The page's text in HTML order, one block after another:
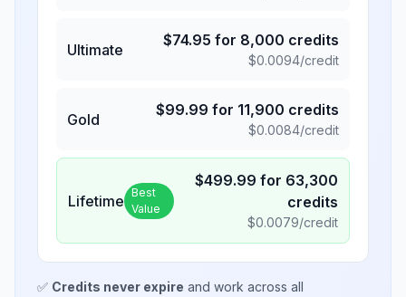
Ultimate
$74.95 for 8,000 credits
$0.0094/credit
Gold
$99.99 for 11,900 credits
$0.0084/credit
Lifetime Best
Value
$499.99 for 63,300
credits
$0.0079/credit
✅ Credits never expire and work across all